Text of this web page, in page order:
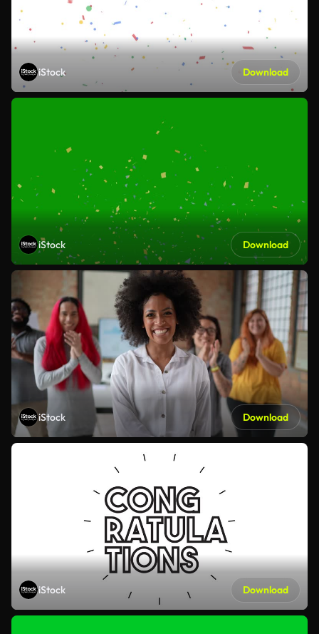
iStock Download
iStock Download
iStock Download
iStock Download